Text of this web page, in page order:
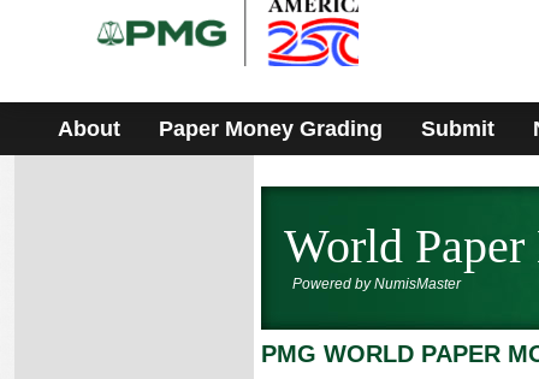
About Paper Money Grading Submit
World
Powered by NumisMaster
PMG WORLD PAPER